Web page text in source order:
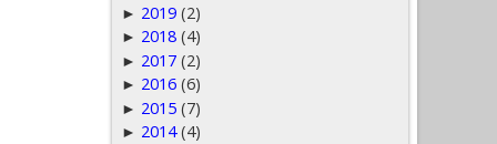
► 2019 (2)
► 2018 (4)
► 2017 (2)
► 2016 (6)
► 2015 (7)
► 2014 (4)